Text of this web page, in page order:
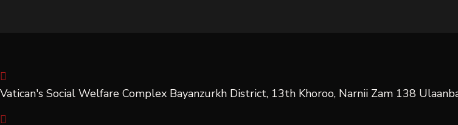
Vatican's Social Welfare Complex Bayanzurkh District, 13th Khoroo, Narnii Zam 138